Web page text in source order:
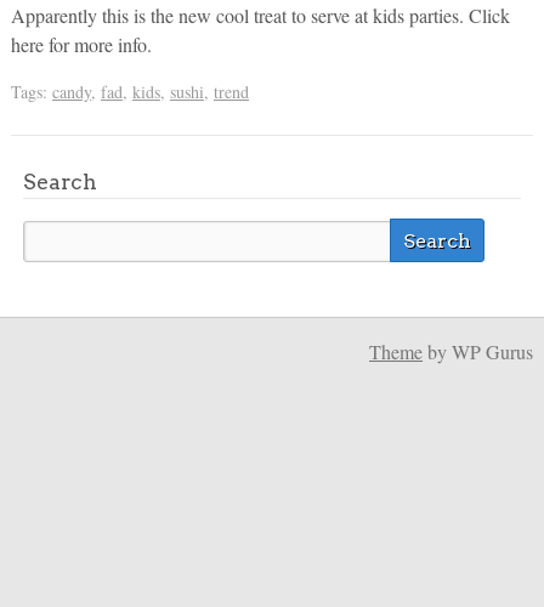
Apparently this is the new cool treat to serve at kids parties. Click
here for more info.
Tags: candy, fad, kids, sushi, trend
Search
Themeby WP Gurus